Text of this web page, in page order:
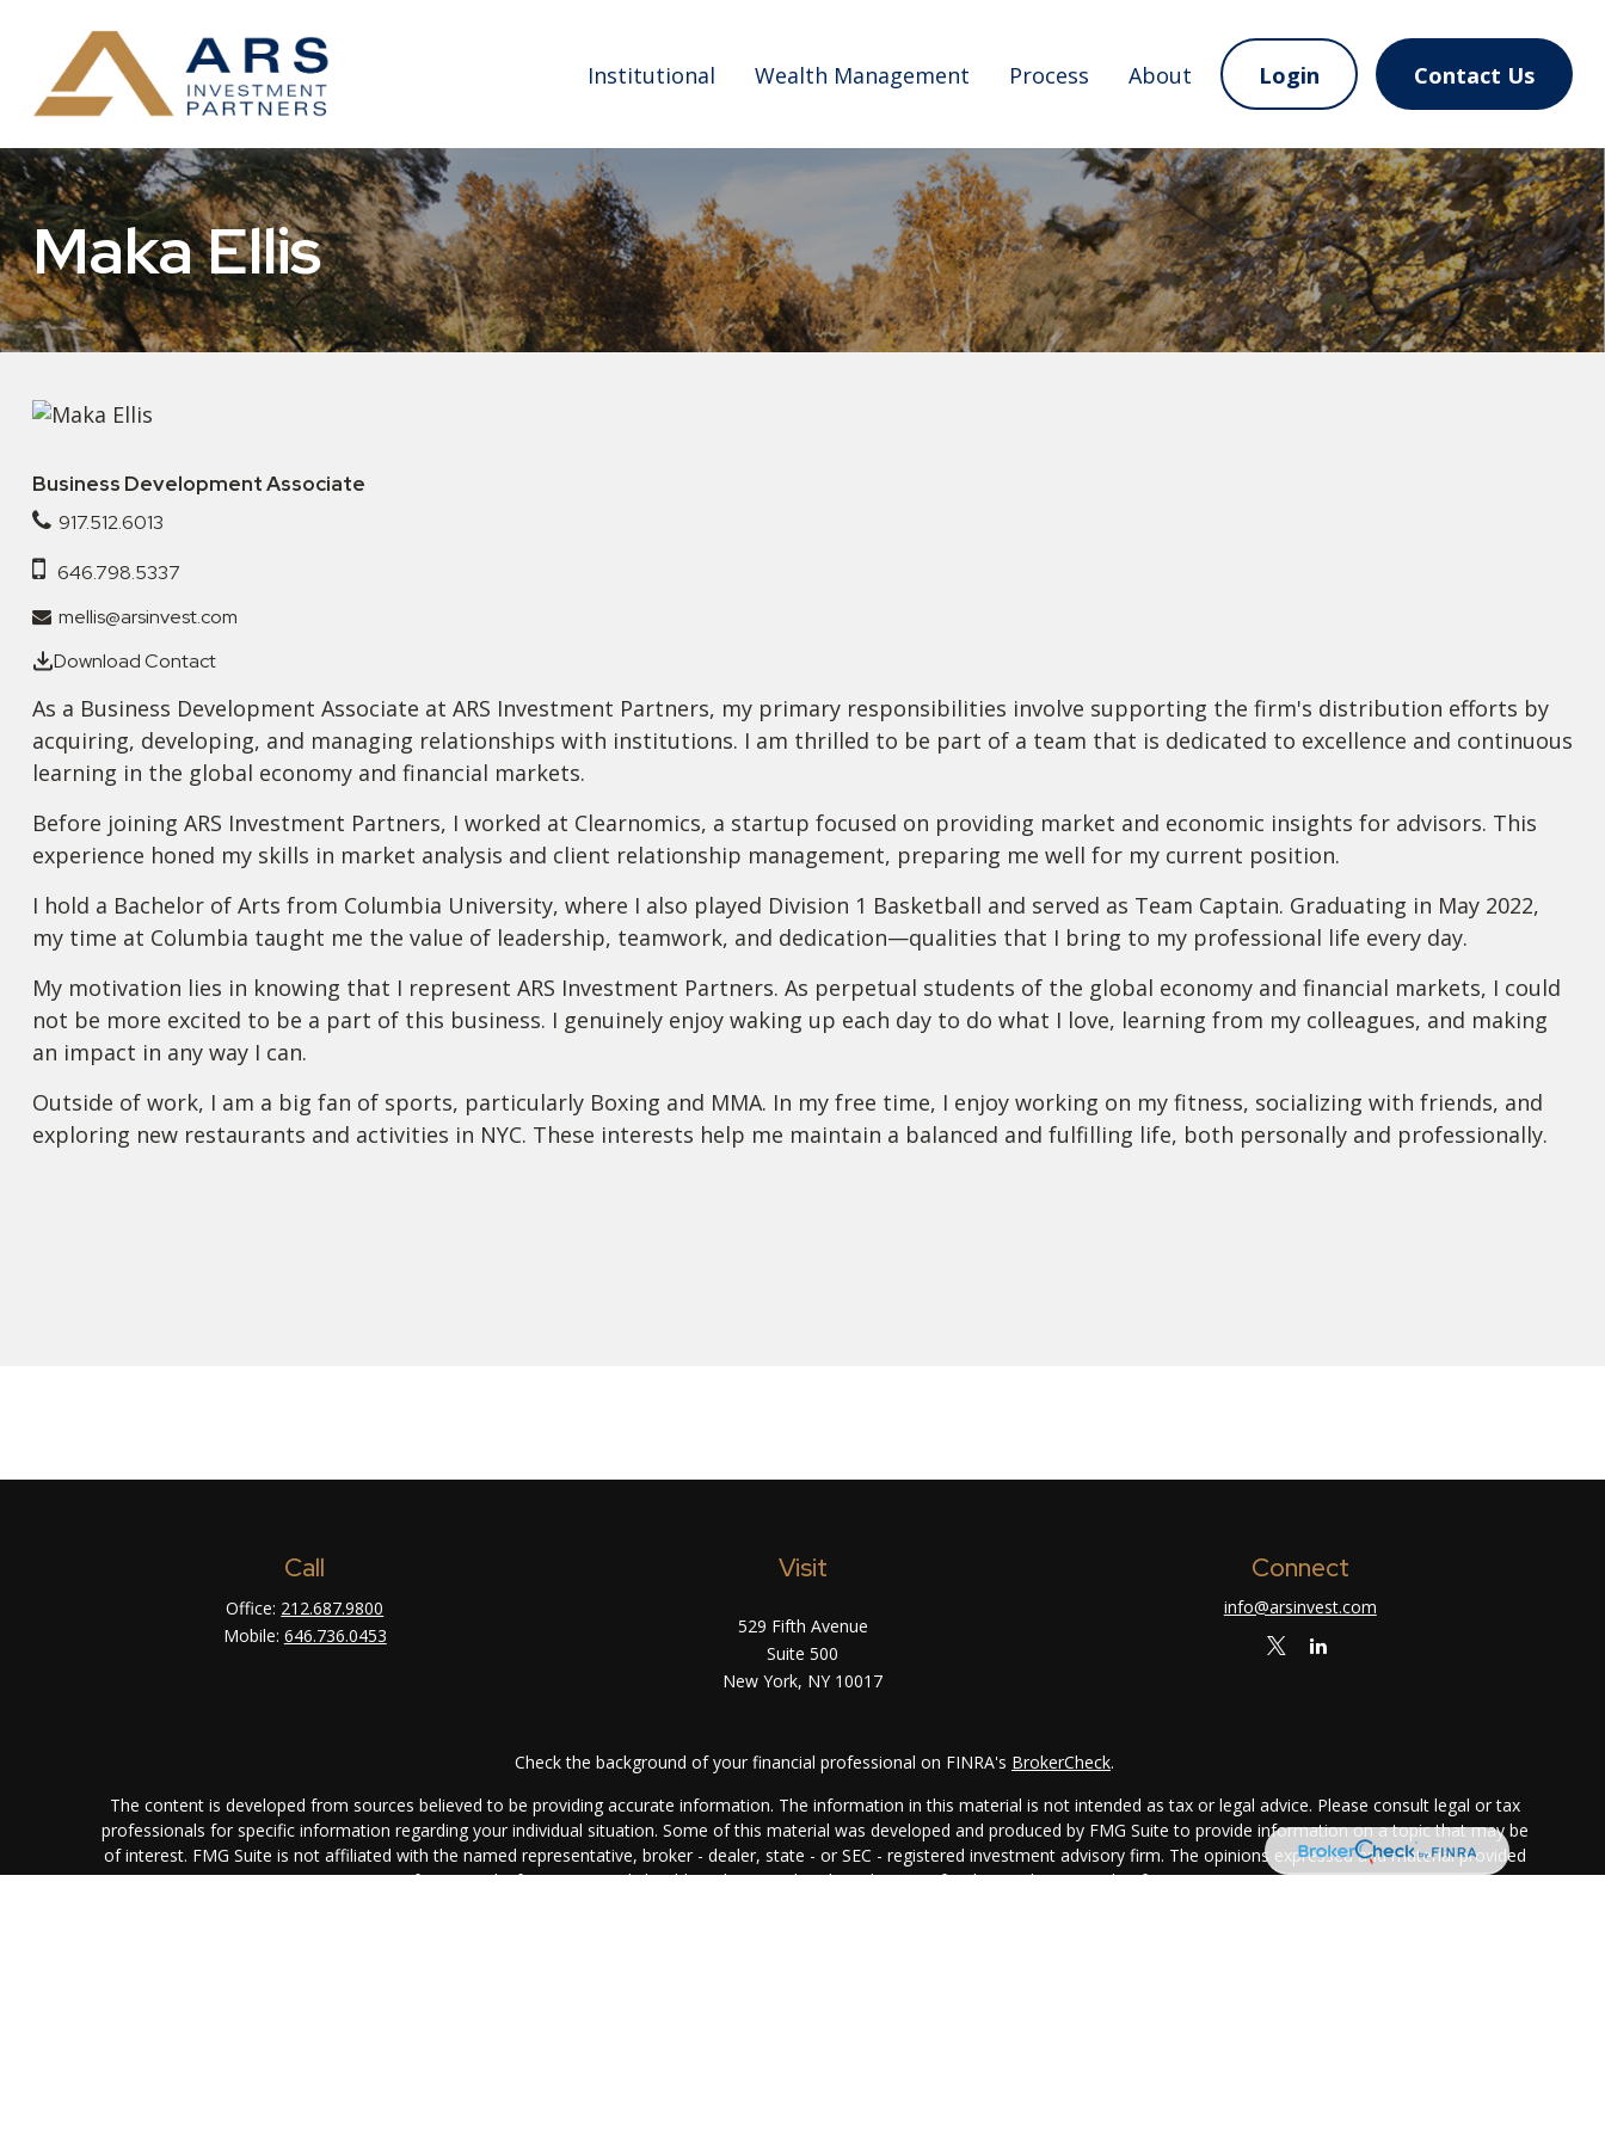
Institutional Wealth Management Process About Login Contact Us
Maka Ellis
Business Development Associate
917.512.6013
646.798.5337
mellis@arsinvest.com
Download Contact
As a Business Development Associate at ARS Investment Partners, my primary responsibilities involve supporting the firm's distribution efforts by
acquiring, developing, and managing relationships with institutions. I am thrilled to be part of a team that is dedicated to excellence and continuous
learning in the global economy and financial markets.
Before joining ARS Investment Partners, I worked at Clearnomics, a startup focused on providing market and economic insights for advisors. This
experience honed my skills in market analysis and client relationship management, preparing me well for my current position.
I hold a Bachelor of Arts from Columbia University, where I also played Division 1 Basketball and served as Team Captain. Graduating in May 2022,
my time at Columbia taught me the value of leadership, teamwork, and dedication—qualities that I bring to my professional life every day.
My motivation lies in knowing that I represent ARS Investment Partners. As perpetual students of the global economy and financial markets, I could
not be more excited to be a part of this business. I genuinely enjoy waking up each day to do what I love, learning from my colleagues, and making
an impact in any way I can.
Outside of work, I am a big fan of sports, particularly Boxing and MMA. In my free time, I enjoy working on my fitness, socializing with friends, and
exploring new restaurants and activities in NYC. These interests help me maintain a balanced and fulfilling life, both personally and professionally.
Call
Office: 212.687.9800
Mobile: 646.736.0453
Visit
529 Fifth Avenue
Suite 500
New York, NY 10017
Connect
info@arsinvest.com
Check the background of your financial professional on FINRA's BrokerCheck.
The content is developed from sources believed to be providing accurate information. The information in this material is not intended as tax or legal advice. Please consult legal or tax
professionals for specific information regarding your individual situation. Some of this material was developed and produced by FMG Suite to provide information on a topic that may be
of interest. FMG Suite is not affiliated with the named representative, broker - dealer, state - or SEC - registered investment advisory firm. The opinions expressed and material provided
are for general information, and should not be considered a solicitation for the purchase or sale of any security.